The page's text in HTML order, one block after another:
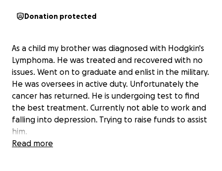
Donation protected
As a child my brother was diagnosed with Hodgkin's
Lymphoma. He was treated and recovered with no
issues. Went on to graduate and enlist in the military.
He was oversees in active duty. Unfortunately the
cancer has returned. He is undergoing test to find
the best treatment. Currently not able to work and
falling into depression. Trying to raise funds to assist
him.
Read more